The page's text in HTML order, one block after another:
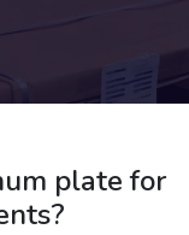
plate for